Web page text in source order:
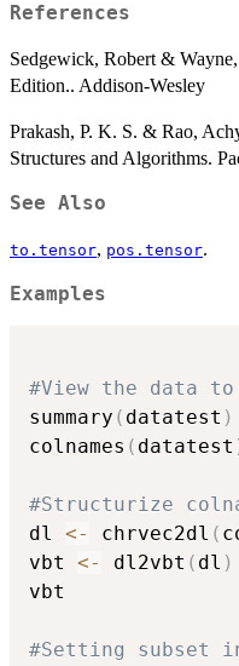
References
Sedgewick, Robert &
Edition.. Addison-Wesley
Prakash, P. K. S. & Rao,
Structures and Algorithms.
See Also
to.tensor, pos.tensor.
Examples
#View the data
summary ( datatest )
colnames ( datatest
#Structurize
dl <- chrvec2dl (
vbt <- dl2vbt ( dl )
vbt
#Setting subset